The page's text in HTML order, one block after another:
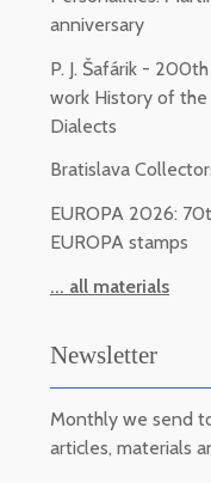
anniversary
P. J. Šafárik -
work History of the
Dialects
Bratislava
EUROPA 2026:
EUROPA stamps
... all materials
Newsletter
Monthly we send
articles, materials